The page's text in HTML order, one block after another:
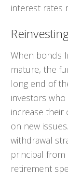
interest rates
When bonds
mature, the
long end of
investors
increase their
on new
withdrawal
principal
retirement